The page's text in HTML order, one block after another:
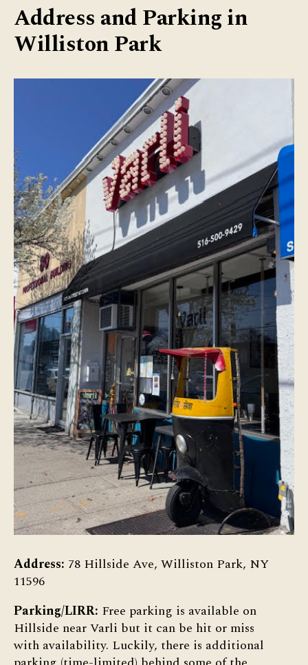
Address and Parking in
Williston Park
Address: 78 Hillside Ave, Williston Park, NY
11596
Parking/LIRR: Free parking is available on
Hillside near Varli but it can be hit or miss
with availability. Luckily, there is additional